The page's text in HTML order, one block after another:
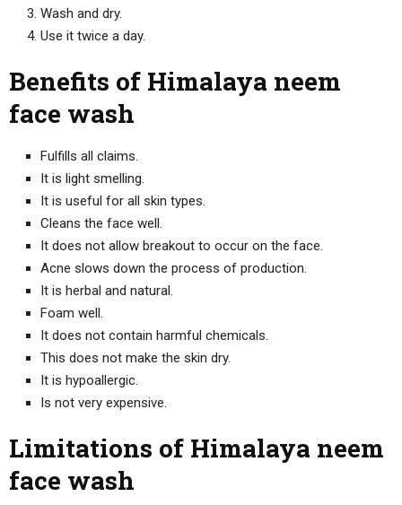
Wash and dry.
Use it twice a day.
Benefits of Himalaya neem
face wash
Fulfills all claims.
It is light smelling.
It is useful for all skin types.
Cleans the face well.
It does not allow breakout to occur on the face.
Acne slows down the process of production.
It is herbal and natural.
Foam well.
It does not contain harmful chemicals.
This does not make the skin dry.
It is hypoallergic.
Is not very expensive.
Limitations of Himalaya neem
face wash